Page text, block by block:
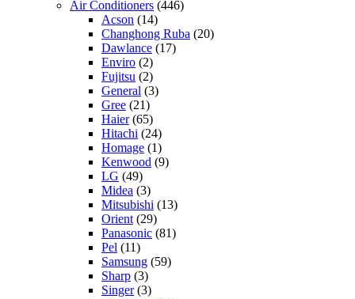
Air Conditioners (446)
Acson (14)
Changhong Ruba (20)
Dawlance (17)
Enviro (2)
Fujitsu (2)
General (3)
Gree (21)
Haier(65)
Hitachi (24)
Homage (1)
Kenwood (9)
LG (49)
Midea (3)
Mitsubishi (13)
Orient (29)
Panasonic (81)
Pel (11)
Samsung (59)
Sharp (3)
Singer(3)